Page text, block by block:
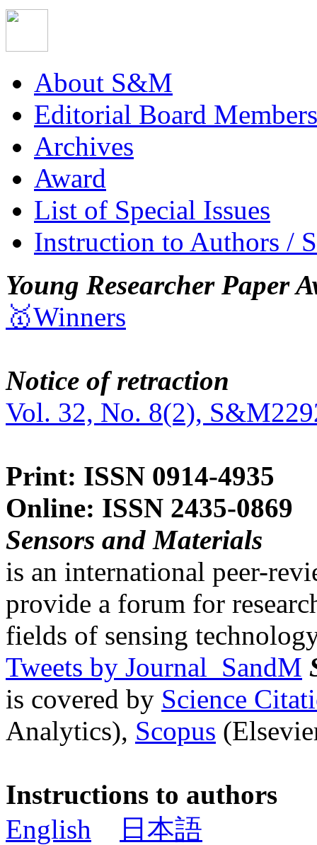
About S&M
Editorial Board Members
Archives
Award
List of Special Issues
Instruction to Authors /
Young Researcher Paper
🥇Winners
Notice of retraction
Vol. 32, No. 8(2),
Print: ISSN 0914-4935
Online: ISSN 2435-0869
Sensors and Materials
is an international peer-
provide a forum for
fields of sensing
Tweets by Journal_SandM
is covered by Science
Analytics), Scopus
Instructions to authors
English
日本語